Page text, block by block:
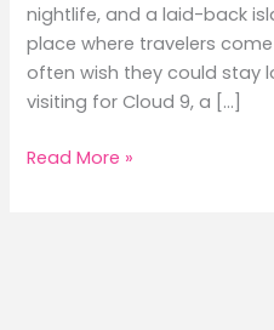
nightlife, and a laid-back
place where travelers
often wish they could stay
visiting for Cloud 9, a […]
Best
Read More »